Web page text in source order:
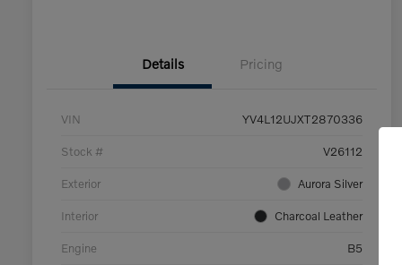
Details Pricing
VIN YV4L12UJXT2870336
Stock # V26112
Exterior Aurora Silver
Interior Charcoal Leather
Engine B5